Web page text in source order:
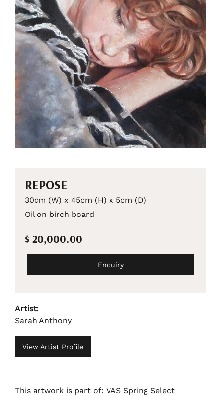
REPOSE
30cm (W) x 45cm (H) x 5cm (D)
Oil on birch board
$ 20,000.00
Enquiry
Artist:
Sarah Anthony
View Artist Profile
This artwork is part of: VAS Spring Select